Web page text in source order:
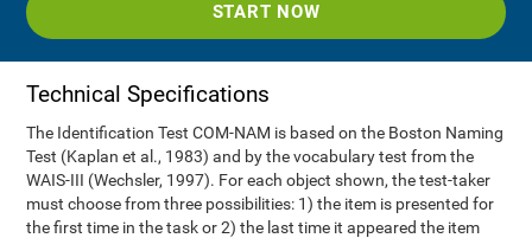
START NOW
Technical Specifications
The Identification Test COM-NAM is based on the Boston Naming
Test (Kaplan et al., 1983) and by the vocabulary test from the
WAIS-III (Wechsler, 1997). For each object shown, the test-taker
must choose from three possibilities: 1) the item is presented for
the first time in the task or 2) the last time it appeared the item